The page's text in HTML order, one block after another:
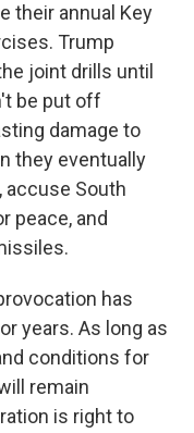
their annual Key
Trump
joint drills until
be put off
damage to
they eventually
accuse South
peace, and
has
years. As long as
conditions for
remain
is right to